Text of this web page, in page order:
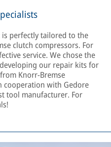
perfectly tailored to the
clutch compressors. For
service. We chose the
our repair kits for
Knorr-Bremse
cooperation with Gedore
tool manufacturer. For